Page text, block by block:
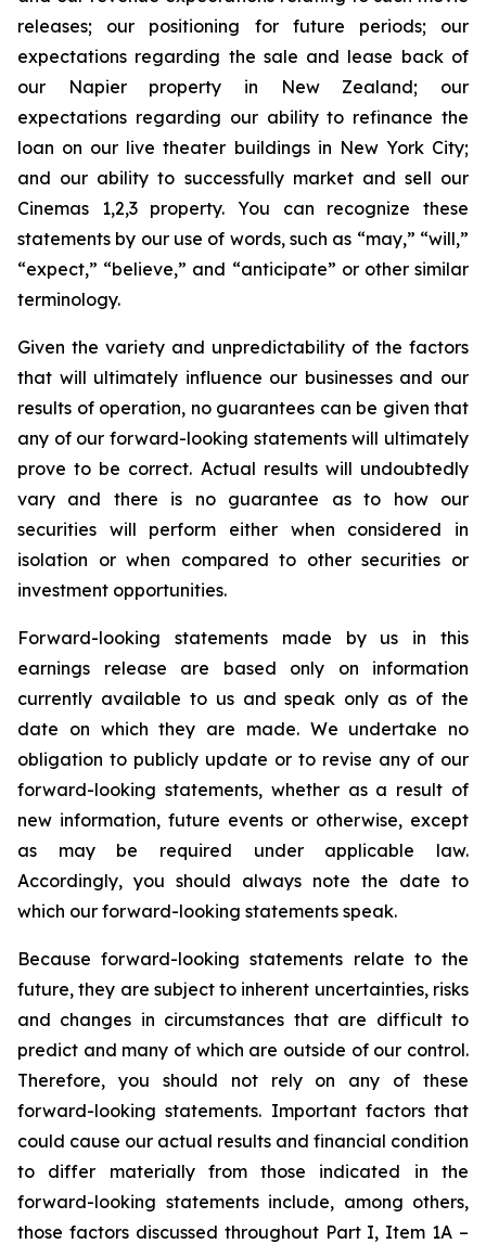
releases; our positioning for future periods; our
expectations regarding the sale and lease back of
our Napier property in New Zealand; our
expectations regarding our ability to refinance the
loan on our live theater buildings in New York City;
and our ability to successfully market and sell our
Cinemas 1,2,3 property. You can recognize these
statements by our use of words, such as “may,” “will,”
“expect,” “believe,” and “anticipate” or other similar
terminology.
Given the variety and unpredictability of the factors
that will ultimately influence our businesses and our
results of operation, no guarantees can be given that
any of our forward-looking statements will ultimately
prove to be correct. Actual results will undoubtedly
vary and there is no guarantee as to how our
securities will perform either when considered in
isolation or when compared to other securities or
investment opportunities.
Forward-looking statements made by us in this
earnings release are based only on information
currently available to us and speak only as of the
date on which they are made. We undertake no
obligation to publicly update or to revise any of our
forward-looking statements, whether as a result of
new information, future events or otherwise, except
as may be required under applicable law.
Accordingly, you should always note the date to
which our forward-looking statements speak.
Because forward-looking statements relate to the
future, they are subject to inherent uncertainties, risks
and changes in circumstances that are difficult to
predict and many of which are outside of our control.
Therefore, you should not rely on any of these
forward-looking statements. Important factors that
could cause our actual results and financial condition
to differ materially from those indicated in the
forward-looking statements include, among others,
those factors discussed throughout Part I, Item 1A –